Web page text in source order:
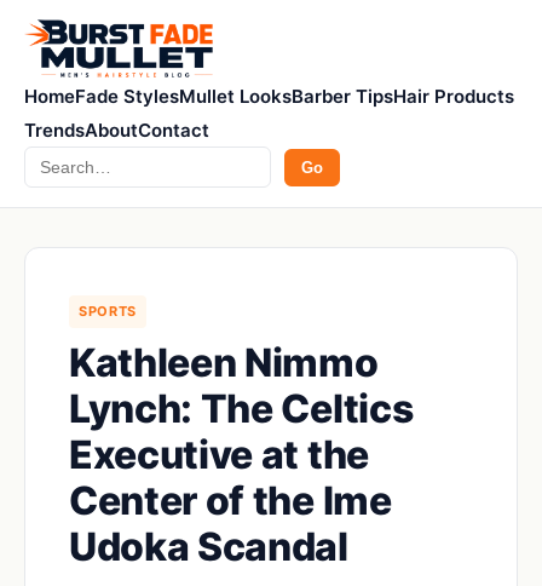
HomeFade StylesMullet LooksBarber TipsHair Products
TrendsAboutContact
Search Go
SPORTS
Kathleen Nimmo
Lynch: The Celtics
Executive at the
Center of the Ime
Udoka Scandal